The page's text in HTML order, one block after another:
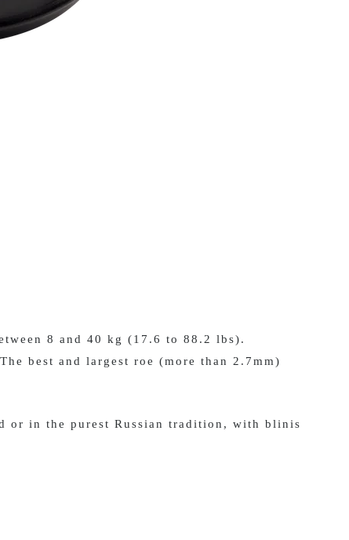
8 and 40 kg (17.6 to 88.2 lbs).
best and largest roe (more than 2.7mm)
or in the purest Russian tradition, with blinis